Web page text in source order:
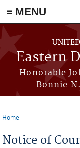
≡ MENU
Skip to main content
Eastern
Honorable
Bonnie
Home
Notice of